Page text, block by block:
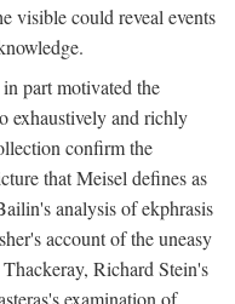
visible could reveal events
part motivated the
exhaustively and richly
confirm the
that Meisel defines as
analysis of ekphrasis
account of the uneasy
Richard Stein's
examination of